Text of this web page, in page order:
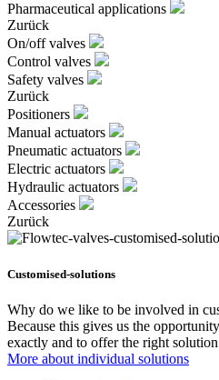
Pharmaceutical applications
Zurück
On/off valves
Control valves
Safety valves
Zurück
Positioners
Manual actuators
Pneumatic actuators
Electric actuators
Hydraulic actuators
Accessories
Zurück
Customised-solutions
Why do we like to be involved in
Because this gives us the
exactly and to offer the right
More about individual solutions